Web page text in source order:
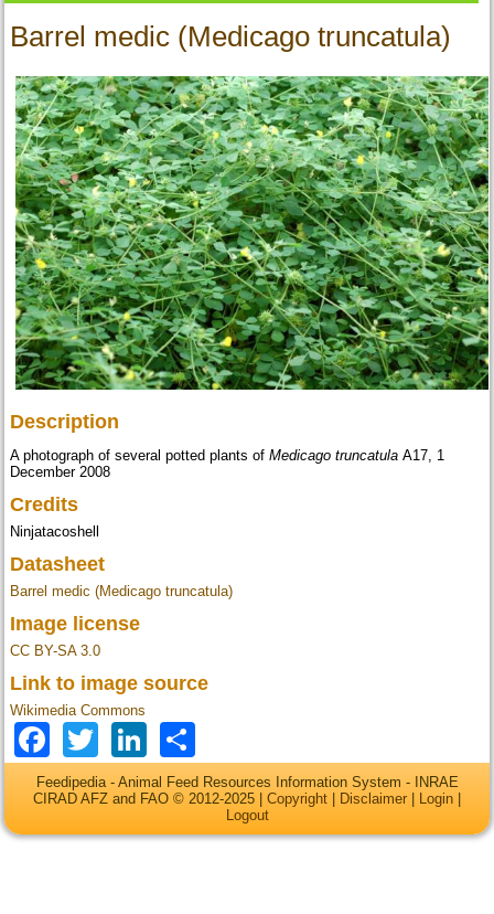
Barrel medic (Medicago truncatula)
Description
A photograph of several potted plants ofMedicago truncatula A17, 1
December 2008
Credits
Ninjatacoshell
Datasheet
Barrel medic (Medicago truncatula)
Image license
CC BY-SA 3.0
Link to image source
Wikimedia Commons
Facebook
TwitterLinkedIn
Feedipedia - Animal Feed Resources Information System - INRAE
CIRAD AFZ and FAO © 2012-2025 | Copyright | Disclaimer | Login |
Logout